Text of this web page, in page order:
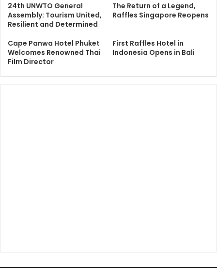
24th UNWTO General
Assembly: Tourism United,
Resilient and Determined
The Return of a Legend,
Raffles Singapore Reopens
Cape Panwa Hotel Phuket
Welcomes Renowned Thai
Film Director
First Raffles Hotel in
Indonesia Opens in Bali